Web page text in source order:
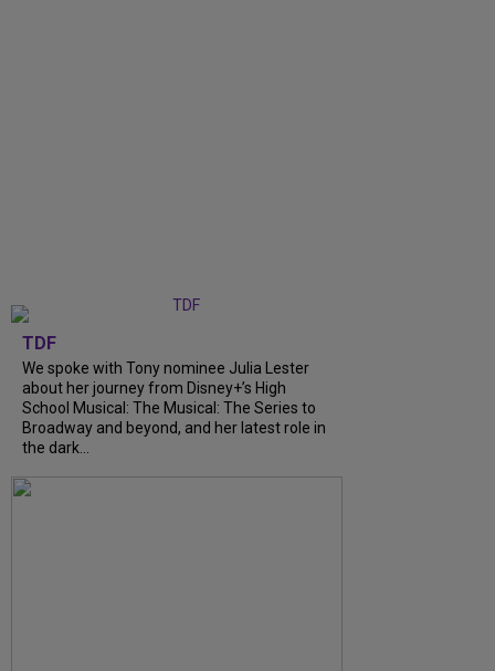
TDF
We spoke with Tony nominee Julia Lester
about her journey from Disney+’s High
School Musical: The Musical: The Series to
Broadway and beyond, and her latest role in
the dark...